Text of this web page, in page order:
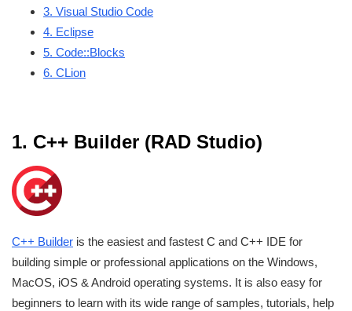
3. Visual Studio Code
4. Eclipse
5. Code::Blocks
6. CLion
1. C++ Builder (RAD Studio)
C++ Builder is the easiest and fastest C and C++ IDE for
building simple or professional applications on the Windows,
MacOS, iOS & Android operating systems. It is also easy for
beginners to learn with its wide range of samples, tutorials, help